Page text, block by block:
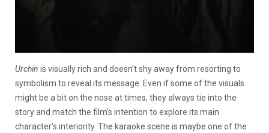
Urchin is visually rich and doesn’t shy away from resorting to
symbolism to reveal its message. Even if some of the visuals
might be a bit on the nose at times, they always tie into the
story and match the film’s intention to explore its main
character’s interiority. The karaoke scene is maybe one of the